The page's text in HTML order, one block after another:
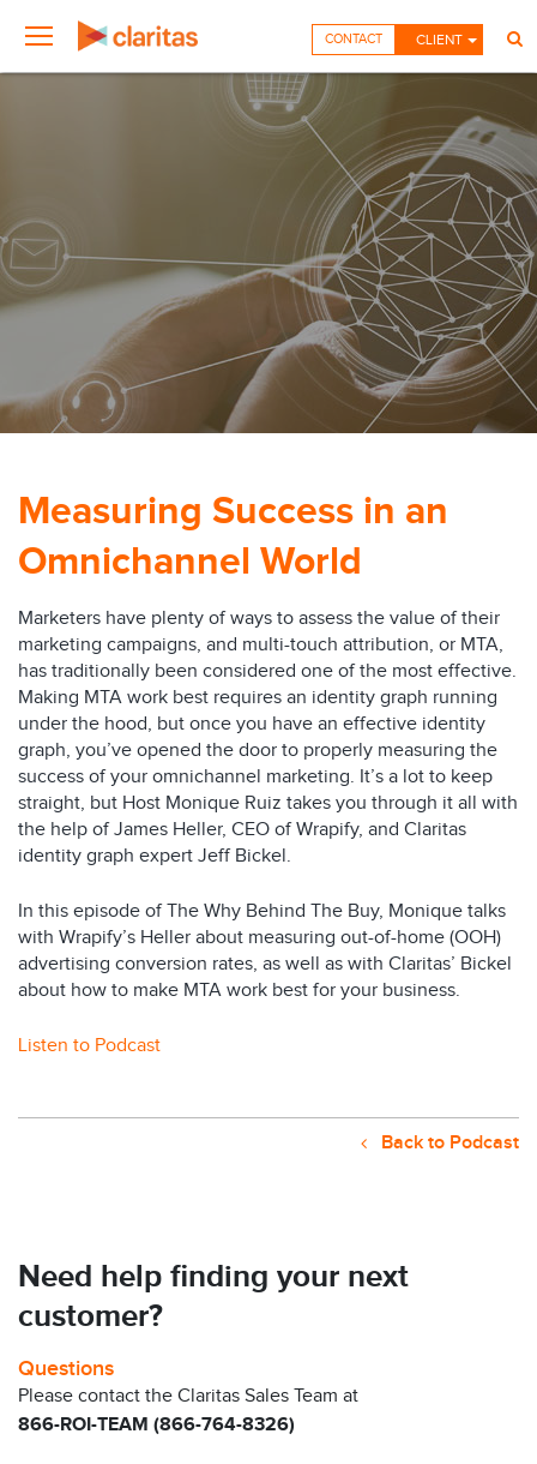
CLIENT
CONTACT
Measuring Success in an
Omnichannel World
Marketers have plenty of ways to assess the value of their
marketing campaigns, and multi-touch attribution, or MTA,
has traditionally been considered one of the most effective.
Making MTA work best requires an identity graph running
under the hood, but once you have an effective identity
graph, you’ve opened the door to properly measuring the
success of your omnichannel marketing. It’s a lot to keep
straight, but Host Monique Ruiz takes you through it all with
the help of James Heller, CEO of Wrapify, and Claritas
identity graph expert Jeff Bickel.
In this episode of The Why Behind The Buy, Monique talks
with Wrapify’s Heller about measuring out-of-home (OOH)
advertising conversion rates, as well as with Claritas’ Bickel
about how to make MTA work best for your business.
Listen to Podcast
Back to Podcast
Need help finding your next
customer?
Questions
Please contact the Claritas Sales Team at
866-ROI-TEAM (866-764-8326)